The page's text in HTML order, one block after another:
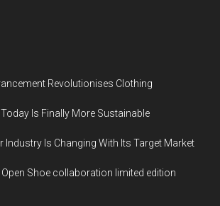
Revolutionises Clothing
Is Finally More Sustainable
Industry Is Changing With Its Target Market
Shoe collaboration limited edition